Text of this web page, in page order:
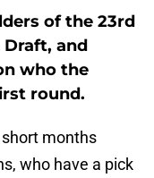
of the 23rd
Draft, and
who the
round.
months
who have a pick